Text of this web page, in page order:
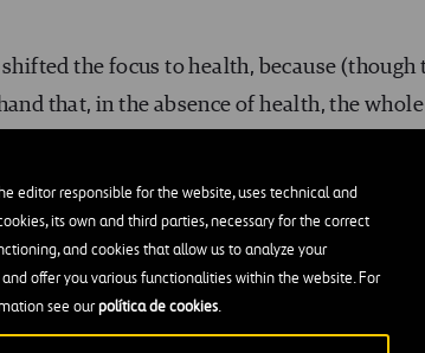
editor responsible for the website, uses technical and
its own and third parties, necessary for the correct
and cookies that allow us to analyze your
offer you various functionalities within the website. For
see ourpolítica de cookies.
the focus to health, because (though
that, in the absence of health, the whole
to “mak[e] the time to bring in
inputs to charting what comes next (…) As
reinforce their commitment to wellbeing
and financial concerns”.
health and safety in all its forms, and give a